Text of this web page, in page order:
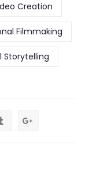
Creation
Filmmaking
Storytelling